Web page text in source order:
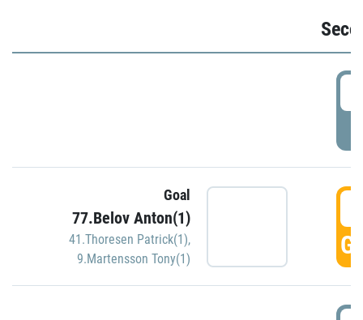
Goal
77.Belov Anton(1)
41.Thoresen Patrick(1),
9.Martensson Tony(1)